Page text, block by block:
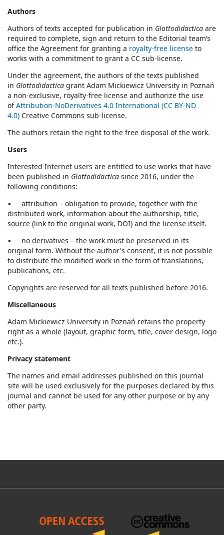
Authors
Authors of texts accepted for publication in Glottodidactica are
required to complete, sign and return to the Editorial team’s
office the Agreement for granting a royalty-free license to
works with a commitment to grant a CC sub-license.
Under the agreement, the authors of the texts published
in Glottodidactica grant Adam Mickiewicz University in Poznań
a non-exclusive, royalty-free license and authorize the use
ofAttribution-NoDerivatives 4.0 International (CC BY-ND
4.0) Creative Commons sub-license.
The authors retain the right to the free disposal of the work.
Users
Interested Internet users are entitled to use works that have
been published in Glottodidactica since 2016, under the
following conditions:
▪ attribution – obligation to provide, together with the
distributed work, information about the authorship, title,
source (link to the original work, DOI) and the license itself.
▪ no derivatives – the work must be preserved in its
original form. Without the author's consent, it is not possible
to distribute the modified work in the form of translations,
publications, etc.
Copyrights are reserved for all texts published before 2016.
Miscellaneous
Adam Mickiewicz University in Poznań retains the property
right as a whole (layout, graphic form, title, cover design, logo
etc.).
Privacy statement
The names and email addresses published on this journal
site will be used exclusively for the purposes declared by this
journal and cannot be used for any other purpose or by any
other party.